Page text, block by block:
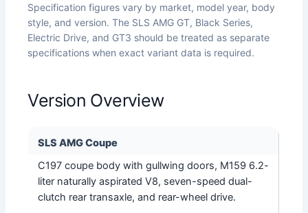
Specification figures vary by market, model year, body
style, and version. The SLS AMG GT, Black Series,
Electric Drive, and GT3 should be treated as separate
specifications when exact variant data is required.
Version Overview
SLS AMG Coupe
C197 coupe body with gullwing doors, M159 6.2-
liter naturally aspirated V8, seven-speed dual-
clutch rear transaxle, and rear-wheel drive.